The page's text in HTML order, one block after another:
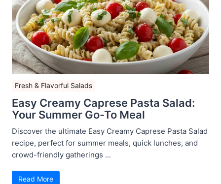
Fresh & Flavorful Salads
Easy Creamy Caprese Pasta Salad:
Your Summer Go-To Meal
Discover the ultimate Easy Creamy Caprese Pasta Salad
recipe, perfect for summer meals, quick lunches, and
crowd-friendly gatherings ...
Read More